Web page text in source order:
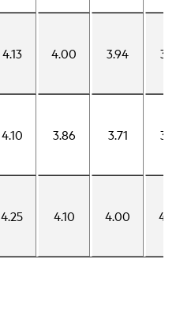
4.13 4.00 3.94
4.10 3.86 3.71
4.25 4.10 4.00